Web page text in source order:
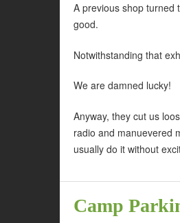
A previous shop turned
good.
Notwithstanding that
We are damned lucky!
Anyway, they cut us
radio and manuevered
usually do it without
Camp